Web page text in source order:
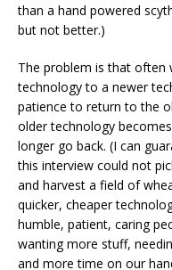
than a hand powered
but not better.)
The problem is that often
technology to a newer
patience to return to the
older technology
longer go back. (I can
this interview could not
and harvest a field of
quicker, cheaper
humble, patient, caring
wanting more stuff,
and more time on our